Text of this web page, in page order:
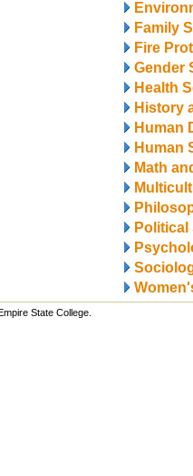
Family
Fire
Gender
Health
History
Human
Human
Math
State College.